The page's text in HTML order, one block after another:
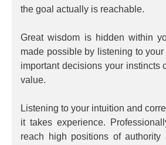
the goal actually is reachable.
Great wisdom is hidden within
made possible by listening to
important decisions your instincts
value.
Listening to your intuition and
it takes experience.
reach high positions of authority